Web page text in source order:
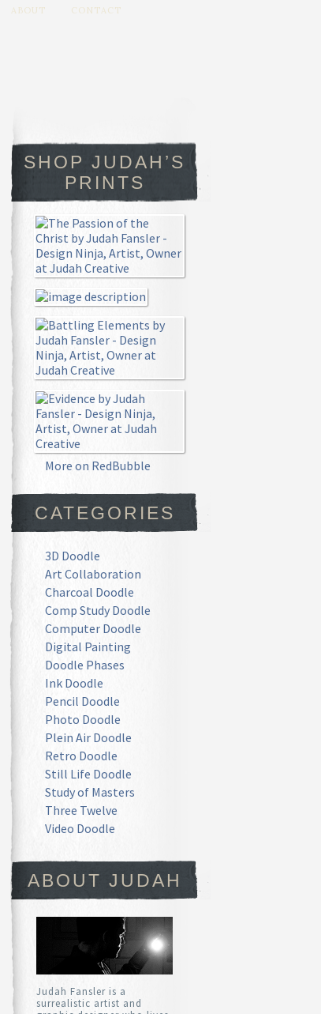
ABOUT CONTACT
SHOP JUDAH’S
PRINTS
More on RedBubble
CATEGORIES
3D Doodle
Art Collaboration
Charcoal Doodle
Comp Study Doodle
Computer Doodle
Digital Painting
Doodle Phases
Ink Doodle
Pencil Doodle
Photo Doodle
Plein Air Doodle
Retro Doodle
Still Life Doodle
Study of Masters
Three Twelve
Video Doodle
ABOUT JUDAH
Judah Fansler is a
surrealistic artist and